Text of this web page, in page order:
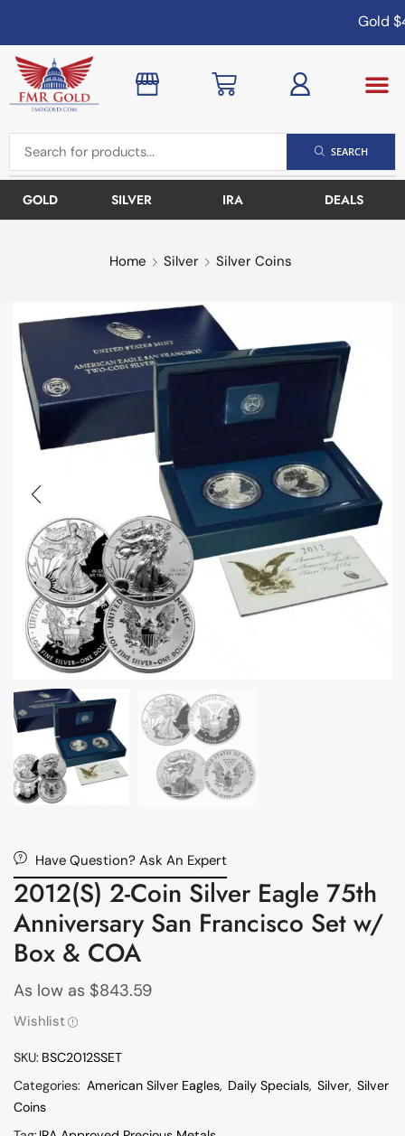
Gold
SEARCH
GOLD SILVER IRA DEALS
Home Silver Silver Coins
Have Question? Ask An Expert
2012(S) 2-Coin Silver Eagle 75th
Anniversary San Francisco Set w/
Box & COA
As low as $843.59
Wishlist
SKU: BSC2012SSET
Categories: American Silver Eagles, Daily Specials, Silver, Silver
Coins